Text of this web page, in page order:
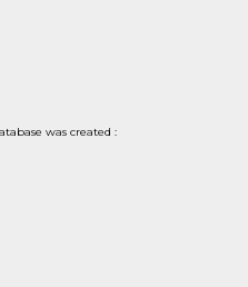
was created :